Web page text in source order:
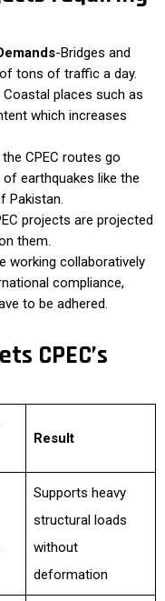
-Bridges and
tons of traffic a day.
Coastal places such as
which increases
CPEC routes go
earthquakes like the
Pakistan.
projects are projected
them.
working collaboratively
compliance,
to be adhered.
CPEC’s
Result
Supports heavy
structural loads
without
deformation